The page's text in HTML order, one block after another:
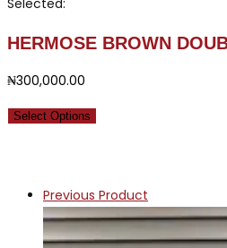
Selected:
HERMOSE BROWN
₦300,000.00
Select Options
Previous Product